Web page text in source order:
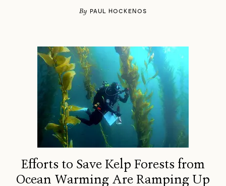
By PAUL HOCKENOS
Efforts to Save Kelp Forests from
Ocean Warming Are Ramping Up